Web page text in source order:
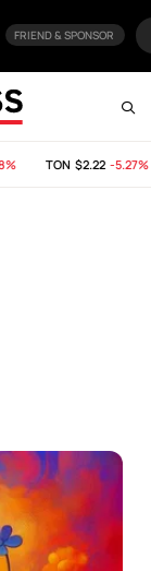
FRIEND & SPONSOR
TON$2.22 -5.27%